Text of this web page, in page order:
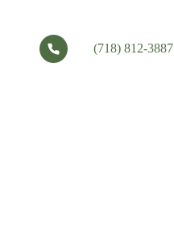
(718) 812-3887